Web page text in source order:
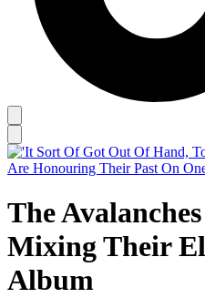
The
Mixing Their
Album